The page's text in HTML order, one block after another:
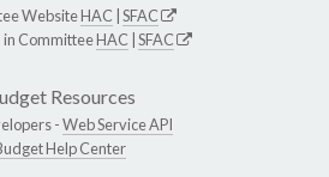
WebsiteHAC SFAC
in CommitteeHAC SFAC
Resources
-Web Service API
Help Center